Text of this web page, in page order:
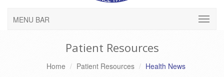
MENU BAR
Patient Resources
Home Patient Resources Health News